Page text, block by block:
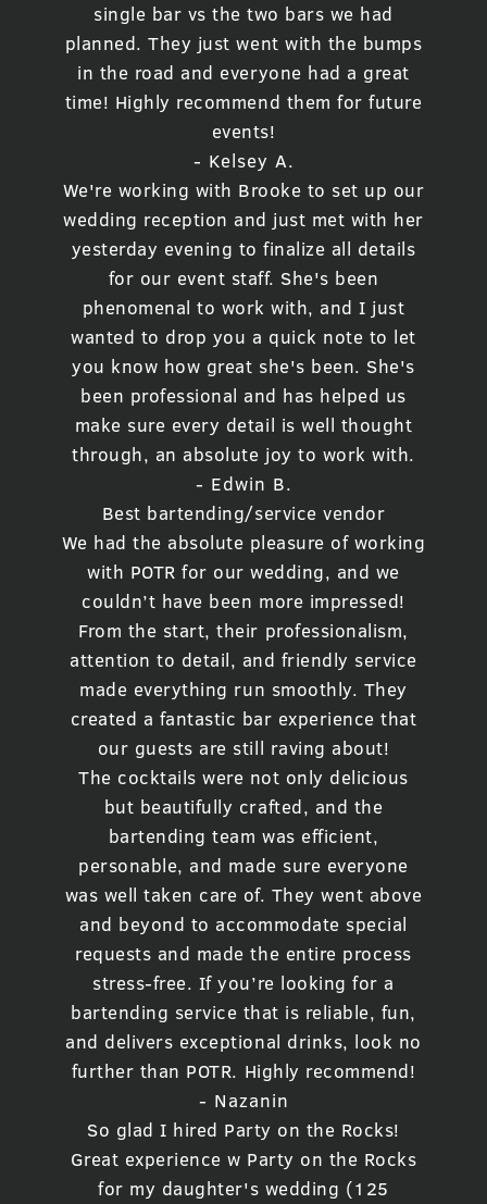
single bar vs the two bars we had
planned. They just went with the bumps
in the road and everyone had a great
time! Highly recommend them for future
events!
- Kelsey A.
We're working with Brooke to set up our
wedding reception and just met with her
yesterday evening to finalize all details
for our event staff. She's been
phenomenal to work with, and I just
wanted to drop you a quick note to let
you know how great she's been. She's
been professional and has helped us
make sure every detail is well thought
through, an absolute joy to work with.
- Edwin B.
Best bartending/service vendor
We had the absolute pleasure of working
with POTR for our wedding, and we
couldn’t have been more impressed!
From the start, their professionalism,
attention to detail, and friendly service
made everything run smoothly. They
created a fantastic bar experience that
our guests are still raving about!
The cocktails were not only delicious
but beautifully crafted, and the
bartending team was efficient,
personable, and made sure everyone
was well taken care of. They went above
and beyond to accommodate special
requests and made the entire process
stress-free. If you’re looking for a
bartending service that is reliable, fun,
and delivers exceptional drinks, look no
further than POTR. Highly recommend!
- Nazanin
So glad I hired Party on the Rocks!
Great experience w Party on the Rocks
for my daughter's wedding (125